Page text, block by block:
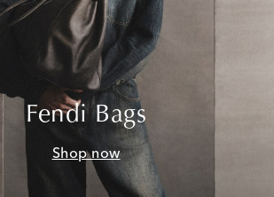
Fendi Bags
Shop now